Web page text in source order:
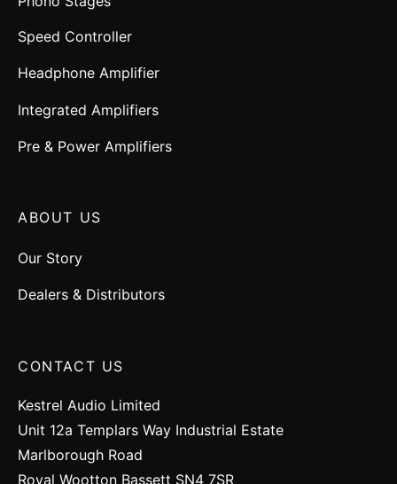
Speed Controller
Headphone Amplifier
Integrated Amplifiers
Pre & Power Amplifiers
ABOUT US
Our Story
Dealers & Distributors
CONTACT US
Kestrel Audio Limited
Unit 12a Templars Way Industrial Estate
Marlborough Road
Royal Wootton Bassett SN4 7SR